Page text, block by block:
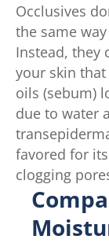
Occlusives
the same
Instead, they
your skin that
oils (sebum)
due to water
favored for
clogging